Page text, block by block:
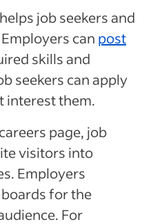
job seekers and
can post
skills and
seekers can apply
interest them.
page, job
visitors into
Employers
for the
For